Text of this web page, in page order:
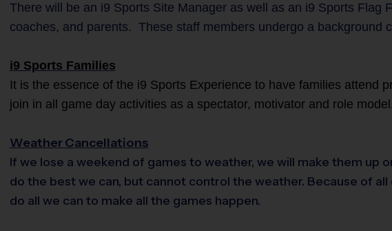
There will be an i9 Sports Site Manager as well as an i9 Sports
coaches, and parents. These staff members undergo a background
i9 Sports Families
It is the essence of the i9 Sports Experience to have families
join in all game day activities as a spectator, motivator and role
Weather Cancellations
If we lose a weekend of games to weather, we will make them
do the best we can, but cannot control the weather. Because of
do all we can to make all the games happen.